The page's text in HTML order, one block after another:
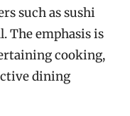
such as sushi
The emphasis is
cooking,
dining